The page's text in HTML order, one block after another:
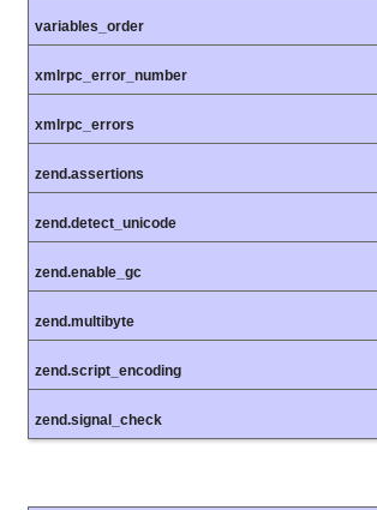
variables_order
xmlrpc_error_number
xmlrpc_errors
zend.assertions
zend.detect_unicode
zend.enable_gc
zend.multibyte
zend.script_encoding
zend.signal_check